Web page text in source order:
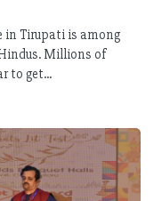
in Tirupati is among
Millions of
to get...